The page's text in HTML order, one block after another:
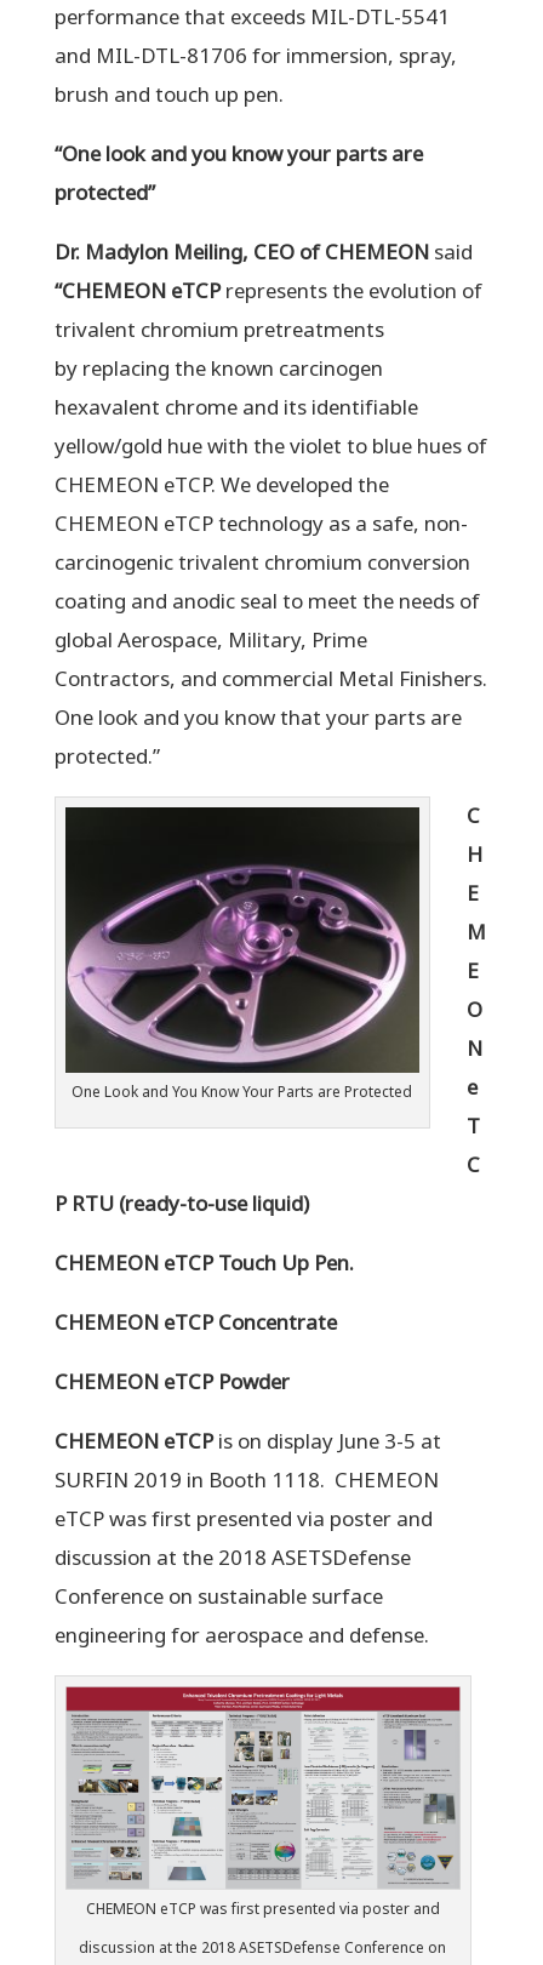
performance that exceeds MIL-DTL-5541
and MIL-DTL-81706 for immersion, spray,
brush and touch up pen.
“One look and you know your parts are
protected”
Dr. Madylon Meiling, CEO of CHEMEON said
“CHEMEON eTCPrepresents the evolution of
trivalent chromium pretreatments
by replacing the known carcinogen
hexavalent chrome and its identifiable
yellow/gold hue with the violet to blue hues of
CHEMEON eTCP. We developed the
CHEMEON eTCP technology as a safe, non-
carcinogenic trivalent chromium conversion
coating and anodic seal to meet the needs of
global Aerospace, Military, Prime
Contractors, and commercial Metal Finishers.
One look and you know that your parts are
protected.”
One Look and You Know Your Parts are Protected
C
H
E
M
E
O
N
e
T
C
P RTU (ready-to-use liquid)
CHEMEON eTCP Touch Up Pen.
CHEMEON eTCP Concentrate
CHEMEON eTCP Powder
CHEMEON eTCPis on display June 3-5 at
SURFIN 2019 in Booth 1118. CHEMEON
eTCP was first presented via poster and
discussion at the 2018 ASETSDefense
Conference on sustainable surface
engineering for aerospace and defense.
CHEMEON eTCP was first presented via poster and
discussion at the 2018 ASETSDefense Conference on